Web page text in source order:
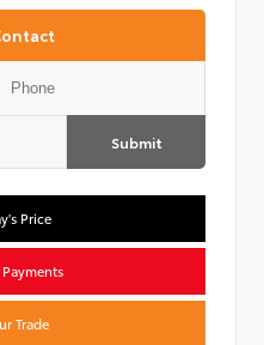
Submit
Price
Trade